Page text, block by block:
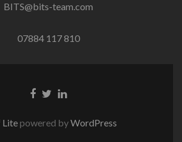
BITS@bits-team.com
07884 117 810
Go Go Go
Litepowered byWordPress